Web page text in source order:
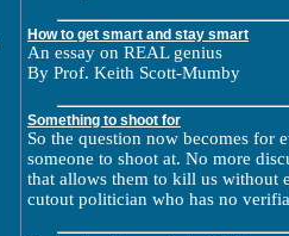
How to get smart and stay smart
An essay on REAL genius
By Prof. Keith Scott-Mumby
Something to shoot for
So the question now becomes for
someone to shoot at. No more
that allows them to kill us without
cutout politician who has no